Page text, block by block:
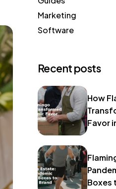
Marketing
Software
Recent posts
How
Favor
Boxes